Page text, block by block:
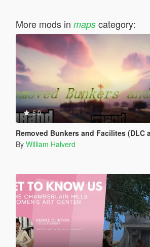
More mods in mapscategory:
5.0
Removed Bunkers and Facilites (DLC
By William Halverd